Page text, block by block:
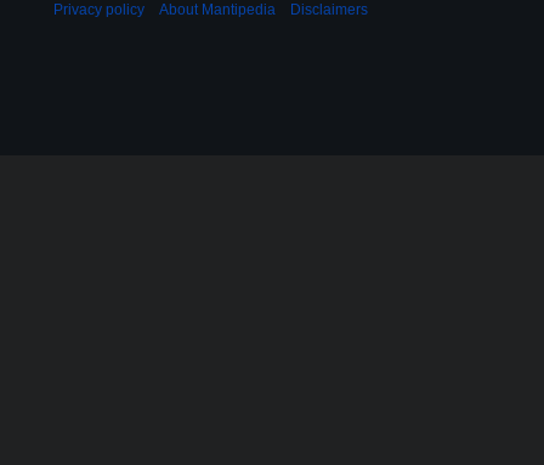
Privacy policy About Mantipedia Disclaimers